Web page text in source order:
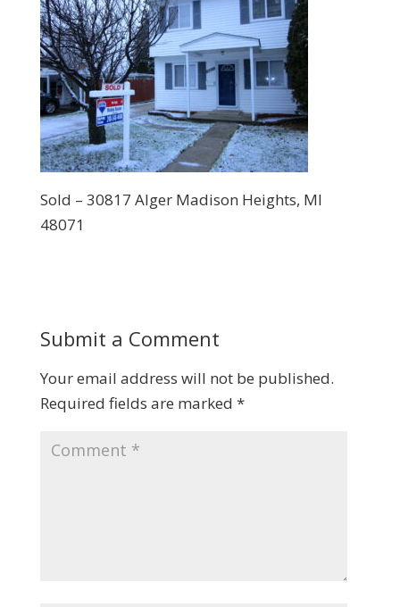
Sold – 30817 Alger Madison Heights, MI
48071
Submit a Comment
Your email address will not be published.
Required fields are marked *